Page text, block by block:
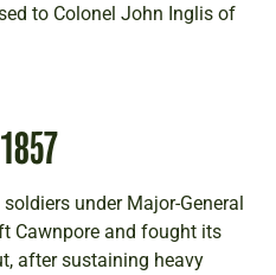
to Colonel John Inglis of
under Major-General
Cawnpore and fought its
after sustaining heavy